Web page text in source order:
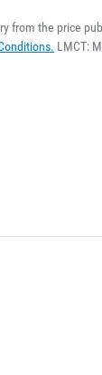
from the price
LMCT: